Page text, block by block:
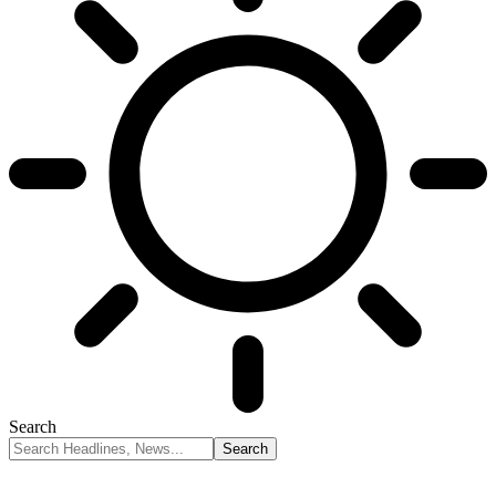
Search